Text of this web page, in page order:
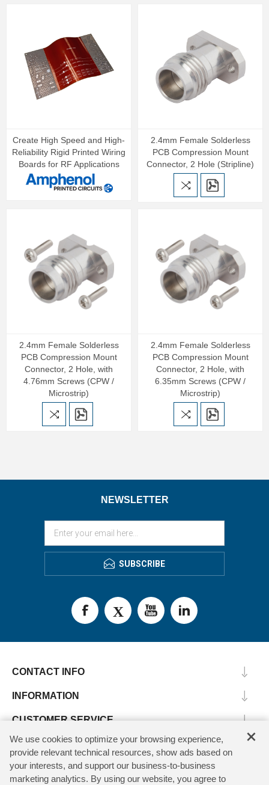
Create High Speed and High-
Reliability Rigid Printed Wiring
Boards for RF Applications
2.4mm Female Solderless
PCB Compression Mount
Connector, 2 Hole (Stripline)
2.4mm Female Solderless
PCB Compression Mount
Connector, 2 Hole, with
4.76mm Screws (CPW /
Microstrip)
2.4mm Female Solderless
PCB Compression Mount
Connector, 2 Hole, with
6.35mm Screws (CPW /
Microstrip)
NEWSLETTER
SUBSCRIBE
CONTACT INFO
INFORMATION
CUSTOMER SERVICE
MY ACCOUNT ×
We use cookies to optimize your browsing experience,
provide relevant technical resources, show ads based on
your interests, and support our business-to-business
marketing analytics. By using our website, you agree to